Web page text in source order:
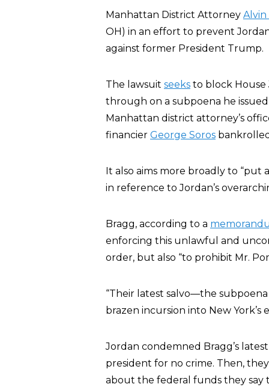
Manhattan District Attorney Alvin
OH) in an effort to prevent
against former President Trump.
The lawsuit seeks to block
through on a subpoena he
Manhattan district attorney’s
financier George Soros
It also aims more broadly to
in reference to Jordan’s
Bragg, according to a
enforcing this unlawful and
order, but also “to prohibit Mr.
“Their latest salvo—the
brazen incursion into New York’s
Jordan condemned Bragg’s
president for no crime. Then,
about the federal funds they say